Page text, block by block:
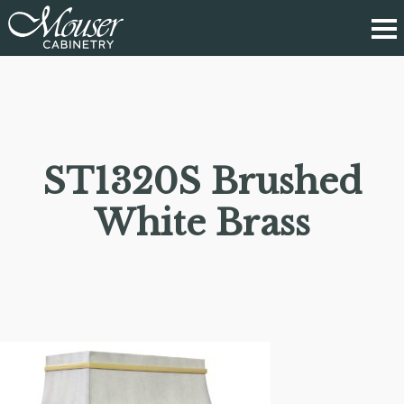
ST1320S Brushed
White Brass